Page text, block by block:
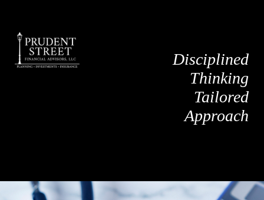
Disciplined
Thinking
Tailored
Approach